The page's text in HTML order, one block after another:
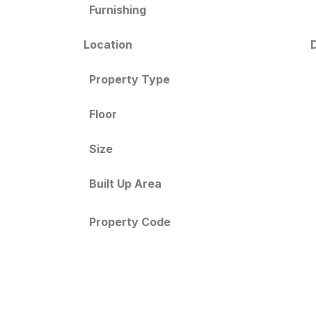
Furnishing
Location
Property Type
Floor
Size
Built Up Area
Property Code